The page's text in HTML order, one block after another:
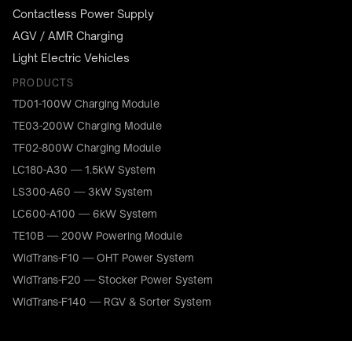
Contactless Power Supply
AGV / AMR Charging
Light Electric Vehicles
PRODUCTS
TD01-100W Charging Module
TE03-200W Charging Module
TF02-800W Charging Module
LC180-A30 — 1.5kW System
LS300-A60 — 3kW System
LC600-A100 — 6kW System
TE10B — 200W Powering Module
WidTrans-F10 — OHT Power System
WidTrans-F20 — Stocker Power System
WidTrans-F140 — RGV & Sorter System